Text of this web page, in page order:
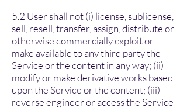
5.2 User shall not (i) license, sublicense,
sell, resell, transfer, assign, distribute or
otherwise commercially exploit or
make available to any third party the
Service or the content in any way; (ii)
modify or make derivative works based
upon the Service or the content; (iii)
reverse engineer or access the Service